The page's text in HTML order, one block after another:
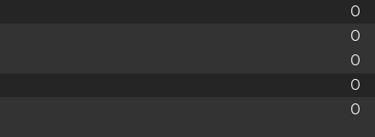
0
0
0
0
0